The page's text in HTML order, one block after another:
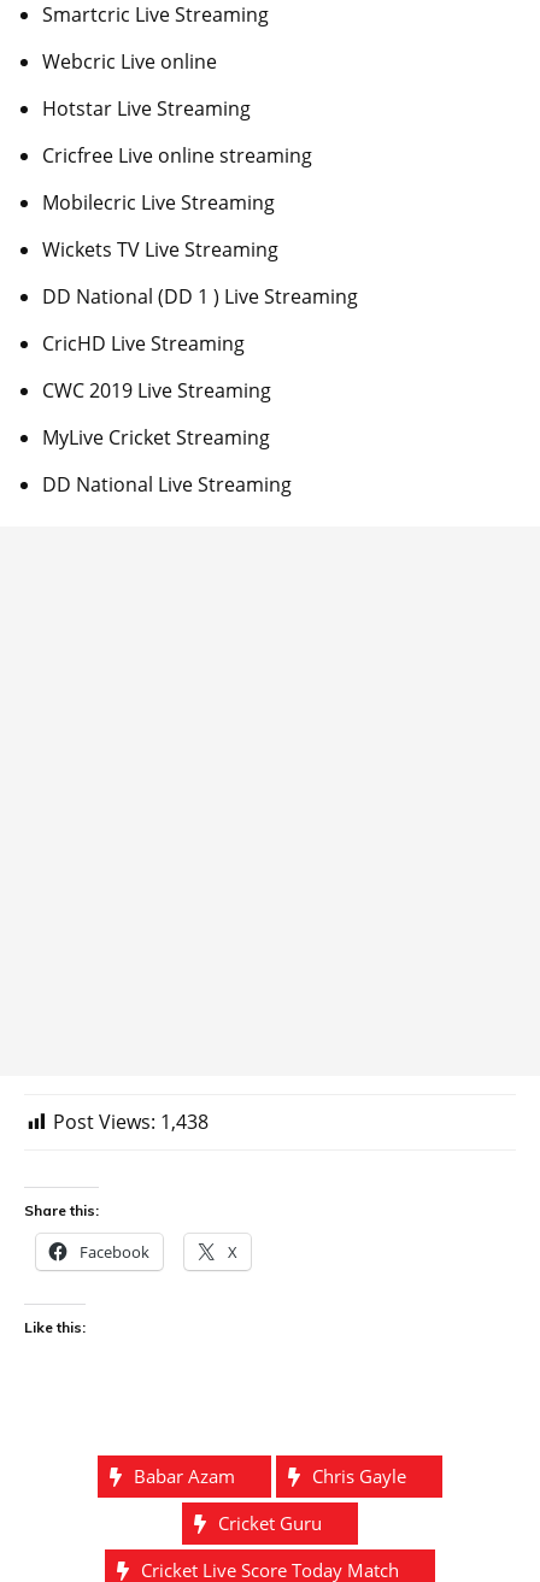
Smartcric Live Streaming
Webcric Live online
Hotstar Live Streaming
Cricfree Live online streaming
Mobilecric Live Streaming
Wickets TV Live Streaming
DD National (DD 1 ) Live Streaming
CricHD Live Streaming
CWC 2019 Live Streaming
MyLive Cricket Streaming
DD National Live Streaming
Post Views: 1,438
Share this:
Facebook X
Like this:
Babar Azam
Chris Gayle
Cricket Guru
Cricket Live Score Today Match